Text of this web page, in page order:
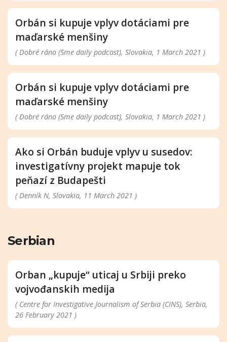
Orbán si kupuje vplyv dotáciami pre
maďarské menšiny
( Dobré ráno (Sme daily podcast), Slovakia, 1 March 2021 )
Orbán si kupuje vplyv dotáciami pre
maďarské menšiny
( Dobré ráno (Sme daily podcast), Slovakia, 1 March 2021 )
Ako si Orbán buduje vplyv u susedov:
investigatívny projekt mapuje tok
peňazí z Budapešti
( Denník N, Slovakia, 11 March 2021 )
Serbian
Orban „kupuje“ uticaj u Srbiji preko
vojvođanskih medija
( Centre for Investigative Journalism of Serbia (CINS), Serbia,
26 February 2021 )